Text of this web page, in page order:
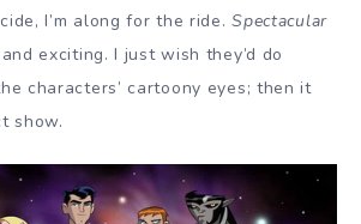
I’m along for the ride.Spectacular
exciting. I just wish they’d do
characters’ cartoony eyes; then it
show.